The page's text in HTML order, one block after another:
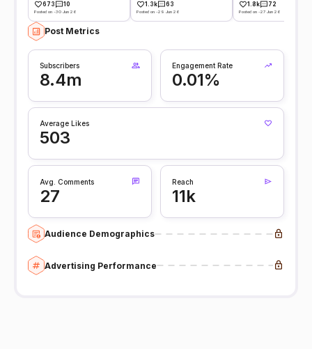
673 10
Posted on -30 Jun 26
1.3k 63
Posted on -29 Jun 26
1.8k 72
Posted on -27 Jun 26
Post Metrics
Subscribers
8.4m
Engagement Rate
0.01%
Average Likes
503
Avg. Comments
27
Reach
11k
Audience Demographics
Advertising Performance